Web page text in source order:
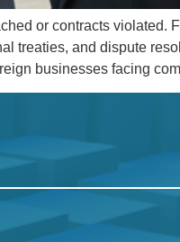
or contracts violated.
treaties, and dispute
businesses facing